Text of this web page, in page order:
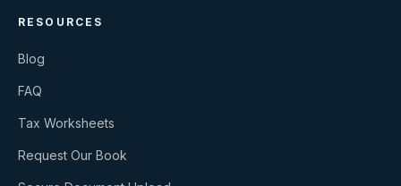
RESOURCES
Blog
FAQ
Tax Worksheets
Request Our Book